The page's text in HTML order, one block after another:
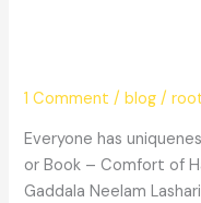
1 Comment /blog /
Everyone has
or Book – Comfort of
Gaddala Neelam
Neelam
Lashari